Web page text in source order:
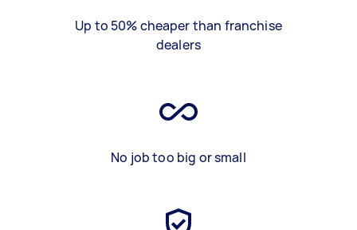
Up to 50% cheaper than franchise
dealers
No job too big or small